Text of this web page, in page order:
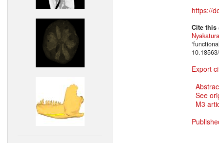
https://
Cite
Nyakatura
Export
See
M3